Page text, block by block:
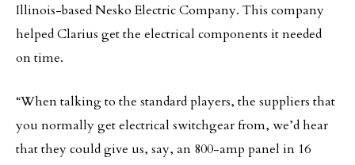
Illinois-based Nesko Electric Company. This company
helped Clarius get the electrical components it needed
on time.
“When talking to the standard players, the suppliers that
you normally get electrical switchgear from, we’d hear
that they could give us, say, an 800-amp panel in 16